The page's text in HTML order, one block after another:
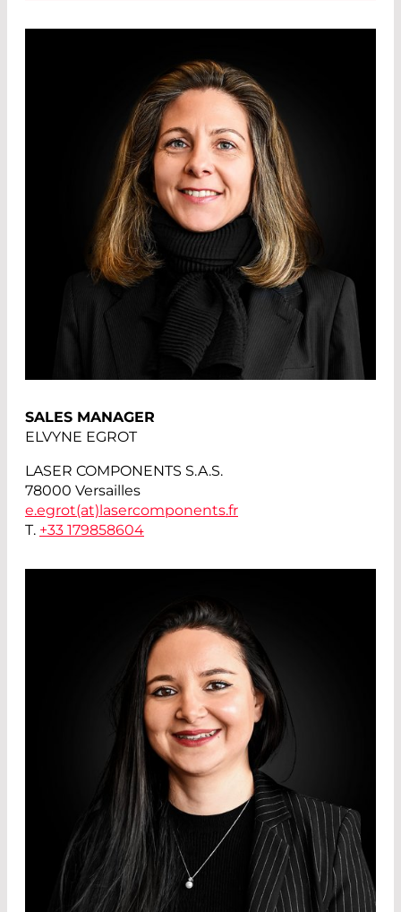
SALES MANAGER
ELVYNE EGROT
LASER COMPONENTS S.A.S.
78000 Versailles
e.egrot(at)lasercomponents.fr
T. +33 179858604